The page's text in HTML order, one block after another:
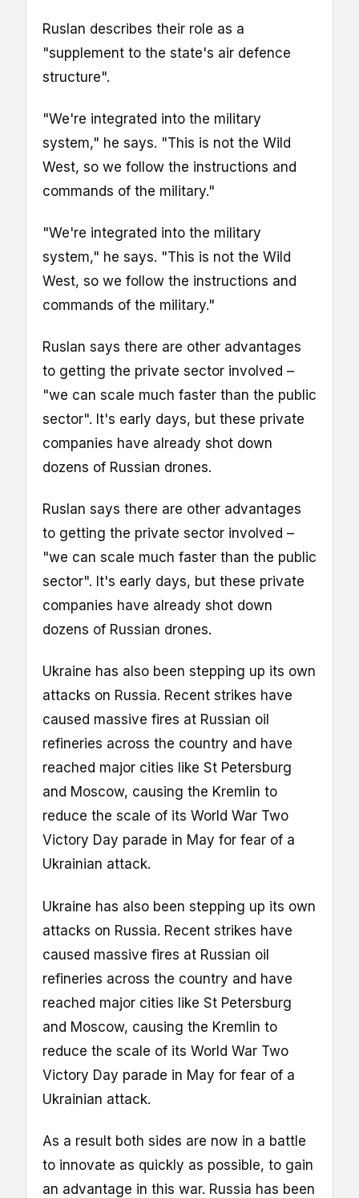
Ruslan describes their role as a
"supplement to the state's air defence
structure".
"We're integrated into the military
system," he says. "This is not the Wild
West, so we follow the instructions and
commands of the military."
"We're integrated into the military
system," he says. "This is not the Wild
West, so we follow the instructions and
commands of the military."
Ruslan says there are other advantages
to getting the private sector involved –
"we can scale much faster than the public
sector". It's early days, but these private
companies have already shot down
dozens of Russian drones.
Ruslan says there are other advantages
to getting the private sector involved –
"we can scale much faster than the public
sector". It's early days, but these private
companies have already shot down
dozens of Russian drones.
Ukraine has also been stepping up its own
attacks on Russia. Recent strikes have
caused massive fires at Russian oil
refineries across the country and have
reached major cities like St Petersburg
and Moscow, causing the Kremlin to
reduce the scale of its World War Two
Victory Day parade in May for fear of a
Ukrainian attack.
Ukraine has also been stepping up its own
attacks on Russia. Recent strikes have
caused massive fires at Russian oil
refineries across the country and have
reached major cities like St Petersburg
and Moscow, causing the Kremlin to
reduce the scale of its World War Two
Victory Day parade in May for fear of a
Ukrainian attack.
As a result both sides are now in a battle
to innovate as quickly as possible, to gain
an advantage in this war. Russia has been